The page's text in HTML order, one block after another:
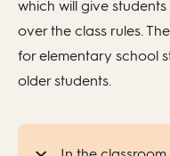
which will give
over the class rules.
for elementary school
older students.